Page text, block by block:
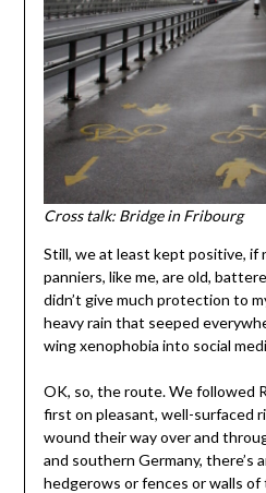
Cross talk: Bridge in Fribourg
Still, we at least kept positive, if
panniers, like me, are old,
didn’t give much protection to
heavy rain that seeped
wing xenophobia into social
OK, so, the route. We followed
first on pleasant, well-surfaced
wound their way over and
and southern Germany, there’s
hedgerows or fences or walls